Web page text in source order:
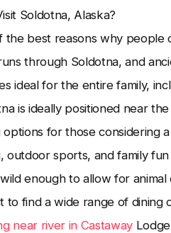
Soldotna, Alaska?
the best reasons why people
through Soldotna, and
ideal for the entire family,
is ideally positioned near
options for those considering
outdoor sports, and family
enough to allow for animal
to find a wide range of dining
near river in CastawayLodge